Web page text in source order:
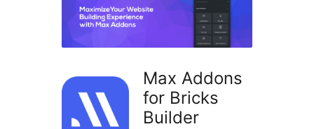
Max Addons
for Bricks
Builder